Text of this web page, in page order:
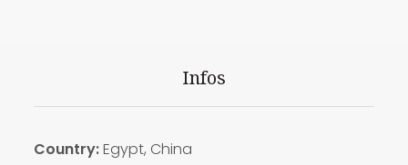
Infos
Country:Egypt, China